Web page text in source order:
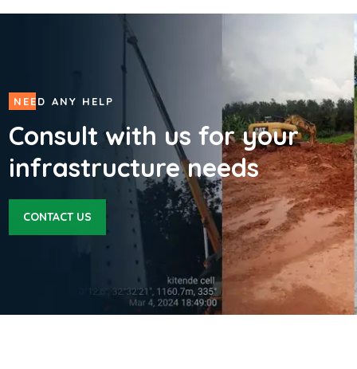
Construction of a Community
Health Centre & Transport
01
NEED ANY HELP
Consult with us for your
infrastructure needs
CONTACT US